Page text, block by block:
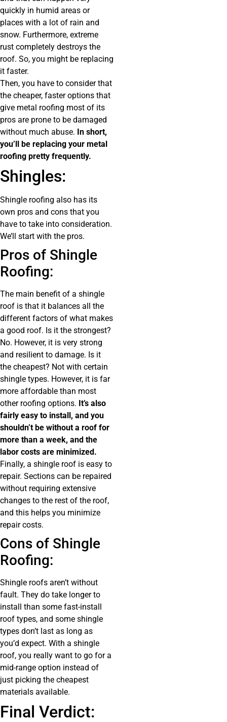
quickly in humid areas or
places with a lot of rain and
snow. Furthermore, extreme
rust completely destroys the
roof. So, you might be replacing
it faster.
Then, you have to consider that
the cheaper, faster options that
give metal roofing most of its
pros are prone to be damaged
without much abuse. In short,
you’ll be replacing your metal
roofing pretty frequently.
Shingles:
Shingle roofing also has its
own pros and cons that you
have to take into consideration.
We’ll start with the pros.
Pros of Shingle
Roofing:
The main benefit of a shingle
roof is that it balances all the
different factors of what makes
a good roof. Is it the strongest?
No. However, it is very strong
and resilient to damage. Is it
the cheapest? Not with certain
shingle types. However, it is far
more affordable than most
other roofing options. It’s also
fairly easy to install, and you
shouldn’t be without a roof for
more than a week, and the
labor costs are minimized.
Finally, a shingle roof is easy to
repair. Sections can be repaired
without requiring extensive
changes to the rest of the roof,
and this helps you minimize
repair costs.
Cons of Shingle
Roofing:
Shingle roofs aren’t without
fault. They do take longer to
install than some fast-install
roof types, and some shingle
types don’t last as long as
you’d expect. With a shingle
roof, you really want to go for a
mid-range option instead of
just picking the cheapest
materials available.
Final Verdict: